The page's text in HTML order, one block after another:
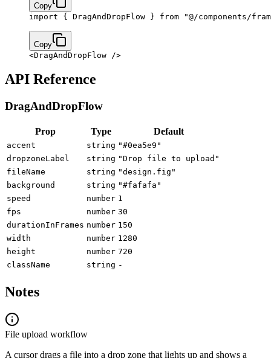
Copy
import { DragAndDropFlow } from "@/components/
Copy
<DragAndDropFlow />
API Reference
DragAndDropFlow
Prop Type Default
accent string "#0ea5e9"
dropzoneLabel
string "Drop file to upload"
fileName
string "design.fig"
background
string "#fafafa"
speed
number 1
fps
number 30
durationInFrames number 150
width
number 1280
height
number 720
className
string -
Notes
File upload workflow
A cursor drags a file into a drop zone that lights up and shows a